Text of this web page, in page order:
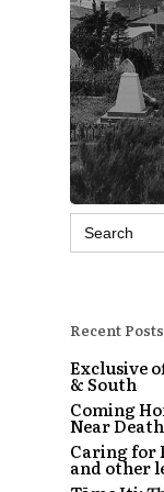
Search
for:
Recent Posts
Exclusive
& South
Coming
Near
Caring for
and other